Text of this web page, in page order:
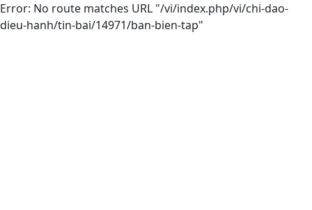
Error: No route matches URL "/vi/index.php/vi/chi-dao-
dieu-hanh/tin-bai/14971/ban-bien-tap"